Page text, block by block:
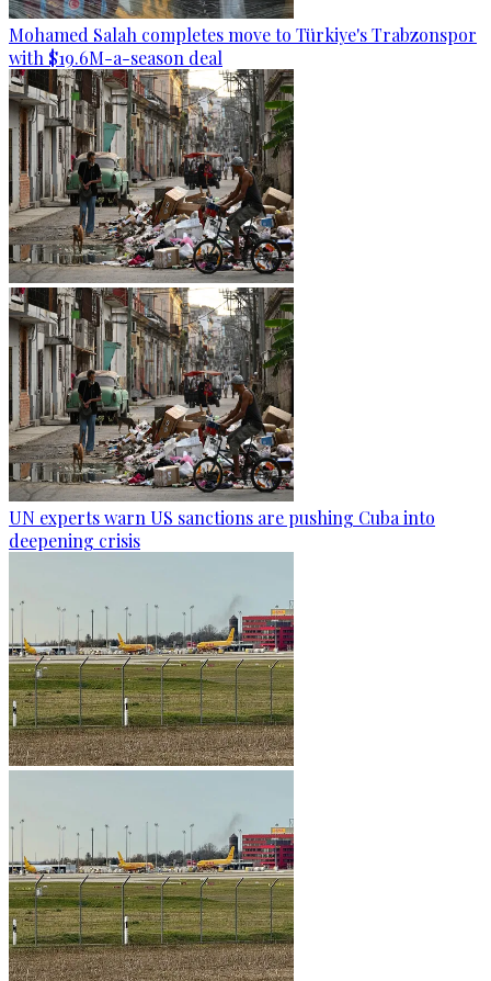
Mohamed Salah completes move to Türkiye's Trabzonspor
with $19.6M-a-season deal
UN experts warn US sanctions are pushing Cuba into
deepening crisis